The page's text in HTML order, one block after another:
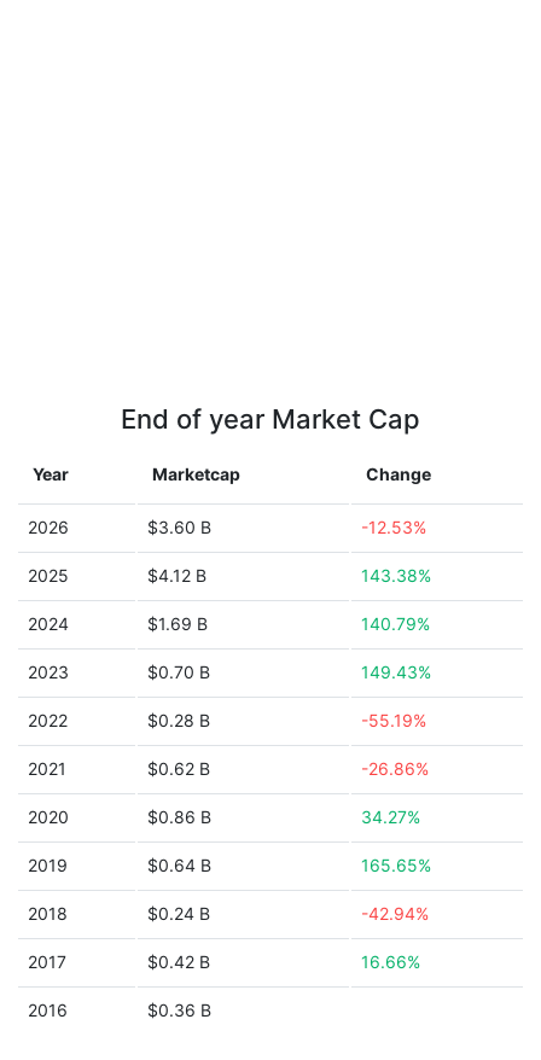
End of year Market Cap
Year Marketcap Change
2026 $3.60 B -12.53%
2025 $4.12 B 143.38%
2024 $1.69 B 140.79%
2023 $0.70 B 149.43%
2022 $0.28 B -55.19%
2021 $0.62 B -26.86%
2020 $0.86 B 34.27%
2019 $0.64 B 165.65%
2018 $0.24 B -42.94%
2017 $0.42 B 16.66%
2016 $0.36 B